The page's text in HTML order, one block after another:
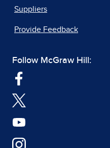
Suppliers
Provide Feedback
Follow McGraw Hill: